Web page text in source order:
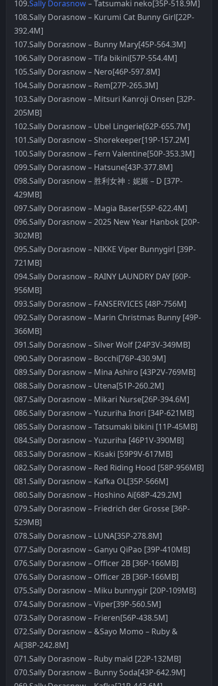
109.Sally Dorasnow– Tatsumaki neko[35P-518.9M]
108.Sally Dorasnow – Kurumi Cat Bunny Girl[22P-
392.4M]
107.Sally Dorasnow – Bunny Mary[45P-564.3M]
106.Sally Dorasnow – Tifa bikini[57P-554.4M]
105.Sally Dorasnow – Nero[46P-597.8M]
104.Sally Dorasnow – Rem[27P-265.3M]
103.Sally Dorasnow – Mitsuri Kanroji Onsen [32P-
205MB]
102.Sally Dorasnow – Ubel Lingerie[62P-655.7M]
101.Sally Dorasnow – Shorekeeper[19P-157.2M]
100.Sally Dorasnow – Fern Valentine[50P-353.3M]
099.Sally Dorasnow – Hatsune[43P-377.8M]
098.Sally Dorasnow – 胜利女神：妮姬 – D [37P-
429MB]
097.Sally Dorasnow – Magia Baser[55P-622.4M]
096.Sally Dorasnow – 2025 New Year Hanbok [20P-
302MB]
095.Sally Dorasnow – NIKKE Viper Bunnygirl [39P-
721MB]
094.Sally Dorasnow – RAINY LAUNDRY DAY [60P-
956MB]
093.Sally Dorasnow – FANSERVICES [48P-756M]
092.Sally Dorasnow – Marin Christmas Bunny [49P-
366MB]
091.Sally Dorasnow – Silver Wolf [24P3V-349MB]
090.Sally Dorasnow – Bocchi[76P-430.9M]
089.Sally Dorasnow – Mina Ashiro [43P2V-769MB]
088.Sally Dorasnow – Utena[51P-260.2M]
087.Sally Dorasnow – Mikari Nurse[26P-394.6M]
086.Sally Dorasnow – Yuzuriha Inori [34P-621MB]
085.Sally Dorasnow – Tatsumaki bikini [11P-45MB]
084.Sally Dorasnow – Yuzuriha [46P1V-390MB]
083.Sally Dorasnow – Kisaki [59P9V-617MB]
082.Sally Dorasnow – Red Riding Hood [58P-956MB]
081.Sally Dorasnow – Kafka OL[35P-566M]
080.Sally Dorasnow – Hoshino Ai[68P-429.2M]
079.Sally Dorasnow – Friedrich der Grosse [36P-
529MB]
078.Sally Dorasnow – LUNA[35P-278.8M]
077.Sally Dorasnow – Ganyu QiPao [39P-410MB]
076.Sally Dorasnow – Officer 2B [36P-166MB]
076.Sally Dorasnow – Officer 2B [36P-166MB]
075.Sally Dorasnow – Miku bunnygir [20P-109MB]
074.Sally Dorasnow – Viper[39P-560.5M]
073.Sally Dorasnow – Frieren[56P-438.5M]
072.Sally Dorasnow – &Sayo Momo – Ruby &
Ai[38P-242.8M]
071.Sally Dorasnow – Ruby maid [22P-132MB]
070.Sally Dorasnow – Bunny Soda[43P-642.9M]